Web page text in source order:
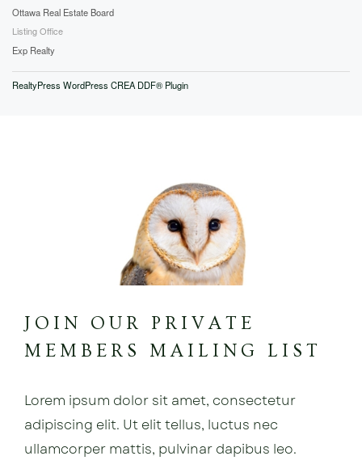
Ottawa Real Estate Board
Listing Office
Exp Realty
RealtyPress WordPress CREA DDF® Plugin
JOIN OUR PRIVATE
MEMBERS MAILING LIST
Lorem ipsum dolor sit amet, consectetur
adipiscing elit. Ut elit tellus, luctus nec
ullamcorper mattis, pulvinar dapibus leo.